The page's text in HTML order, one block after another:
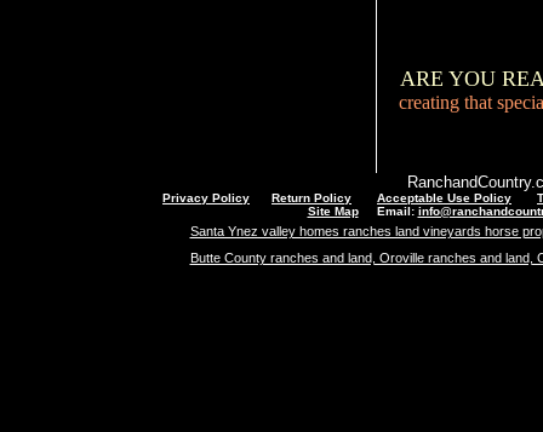
ARE YOU
creating that
Privacy Policy Return Policy Acceptable Use Policy
Site MapEmail:
Santa Ynez valley homes ranches land vineyards horse
Butte County ranches and land, Oroville ranches and land,